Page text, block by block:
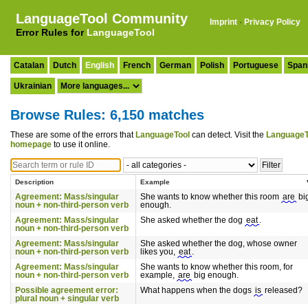
LanguageTool Community
Error Rules for LanguageTool
Imprint · Privacy Policy
Catalan Dutch English French German Polish Portuguese
Ukrainian
Browse Rules: 6,150 matches
These are some of the errors that LanguageTool can detect. Visit the
homepage to use it online.
Description Example
Agreement: Mass/singular
noun + non-third-person verb
She wants to know whether this room are
enough.
Agreement: Mass/singular
noun + non-third-person verb
She asked whether the dog eat .
Agreement: Mass/singular
noun + non-third-person verb
She asked whether the dog, whose owner
likes you, eat .
Agreement: Mass/singular
noun + non-third-person verb
She wants to know whether this room, for
example, are big enough.
Possible agreement error:
plural noun + singular verb
What happens when the dogs is released?